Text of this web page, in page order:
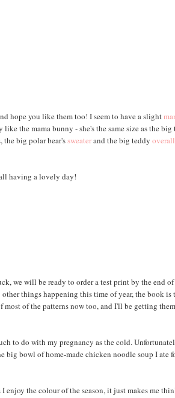
hope you like them too! I seem to have a slight
the mama bunny - she's the same size as the big
the big polar bear'ssweaterand the big teddy
having a lovely day!
we will be ready to order a test print by the end
things happening this time of year, the book
most of the patterns now too, and I'll be getting
to do with my pregnancy as the cold.
big bowl of home-made chicken noodle soup I ate
enjoy the colour of the season, it just makes me